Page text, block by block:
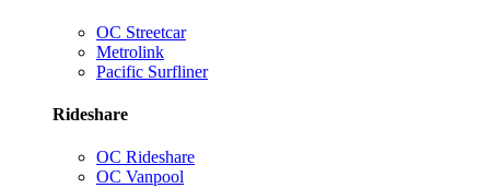
OC Streetcar
Metrolink
Pacific Surfliner
Rideshare
OC Rideshare
OC Vanpool